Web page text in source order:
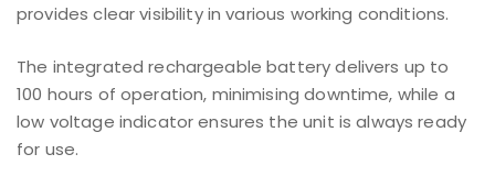
provides clear visibility in various working conditions.
The integrated rechargeable battery delivers up to
100 hours of operation, minimising downtime, while a
low voltage indicator ensures the unit is always ready
for use.